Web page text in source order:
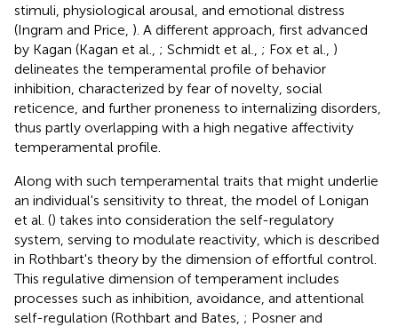
stimuli, physiological arousal, and emotional distress
(Ingram and Price, ). A different approach, first advanced
by Kagan (Kagan et al., ; Schmidt et al., ; Fox et al., )
delineates the temperamental profile of behavior
inhibition, characterized by fear of novelty, social
reticence, and further proneness to internalizing disorders,
thus partly overlapping with a high negative affectivity
temperamental profile.
Along with such temperamental traits that might underlie
an individual's sensitivity to threat, the model of Lonigan
et al. () takes into consideration the self-regulatory
system, serving to modulate reactivity, which is described
in Rothbart's theory by the dimension of effortful control.
This regulative dimension of temperament includes
processes such as inhibition, avoidance, and attentional
self-regulation (Rothbart and Bates, ; Posner and